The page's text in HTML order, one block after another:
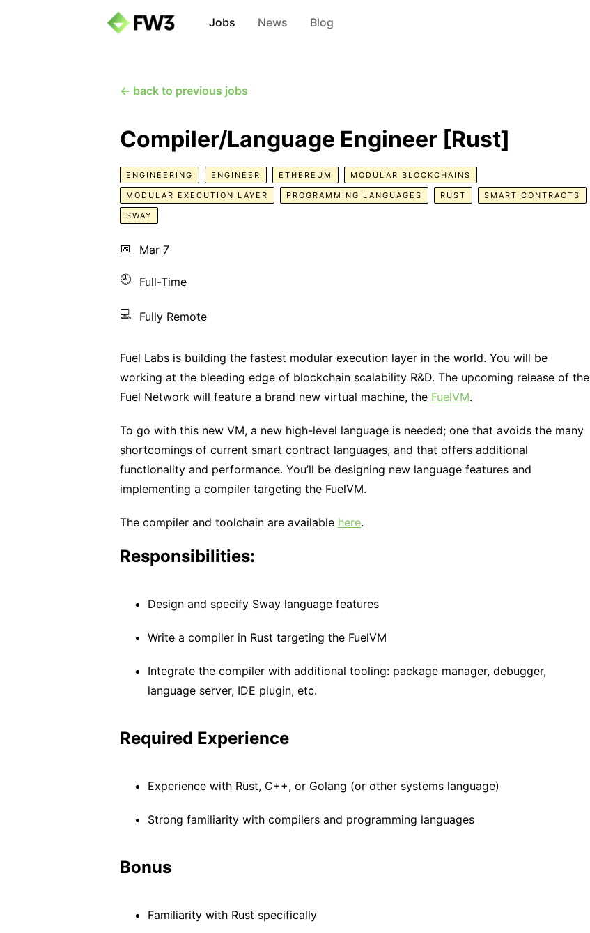
Jobs News Blog
← back to previous jobs
Compiler/Language Engineer [Rust]
ENGINEERING ENGINEER ETHEREUM MODULAR BLOCKCHAINS
MODULAR EXECUTION LAYER PROGRAMMING LANGUAGES RUST SMART CONTRACTS
SWAY
📅 Mar 7
🕘 Full-Time
💻 Fully Remote
Fuel Labs is building the fastest modular execution layer in the world. You will be
working at the bleeding edge of blockchain scalability R&D. The upcoming release of the
Fuel Network will feature a brand new virtual machine, the FuelVM.
To go with this new VM, a new high-level language is needed; one that avoids the many
shortcomings of current smart contract languages, and that offers additional
functionality and performance. You’ll be designing new language features and
implementing a compiler targeting the FuelVM.
The compiler and toolchain are available here.
Responsibilities:
Design and specify Sway language features
Write a compiler in Rust targeting the FuelVM
Integrate the compiler with additional tooling: package manager, debugger,
language server, IDE plugin, etc.
Required Experience
Experience with Rust, C++, or Golang (or other systems language)
Strong familiarity with compilers and programming languages
Bonus
Familiarity with Rust specifically